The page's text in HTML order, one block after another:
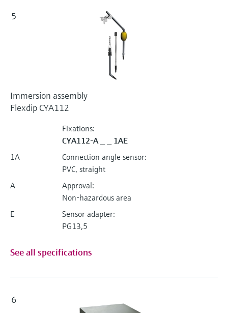
5
Immersion assembly
Flexdip CYA112
Fixations:
CYA112-A _ _ 1AE
Connection angle sensor:
1A
PVC, straight
Approval:
A
Non-hazardous area
Sensor adapter:
E
PG13,5
See all specifications
6